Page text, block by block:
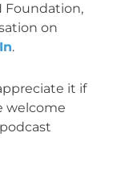
Foundation,
on
.
it if
welcome